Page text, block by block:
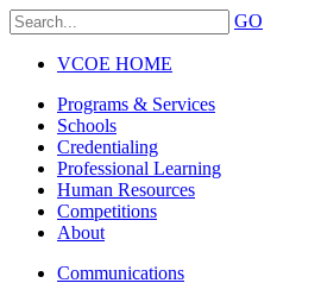
GO
VCOE HOME
Programs & Services
Schools
Credentialing
Professional Learning
Human Resources
Competitions
About
Communications